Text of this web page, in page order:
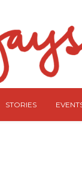
STORIES